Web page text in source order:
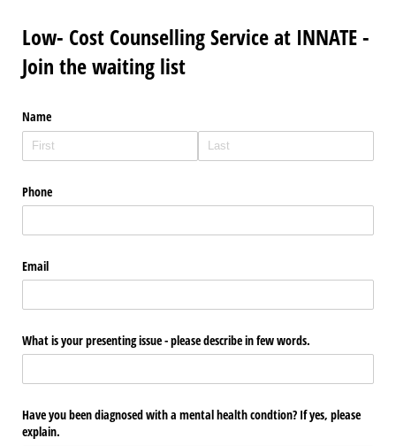
Low- Cost Counselling Service at INNATE -
Join the waiting list
Name
Phone
Email
What is your presenting issue - please describe in few words.
Have you been diagnosed with a mental health condtion? If yes, please
explain.